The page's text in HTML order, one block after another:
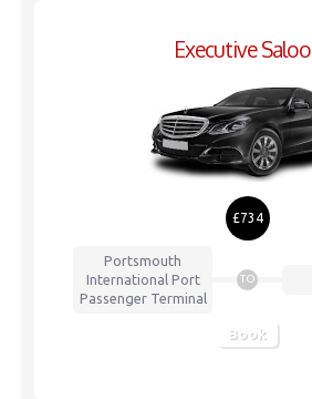
Executive
£734
Portsmouth
International Port
Passenger Terminal
TO
Book